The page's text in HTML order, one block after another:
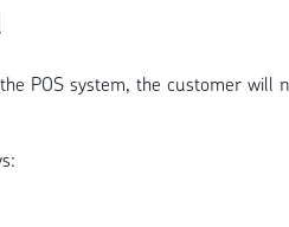
POS system, the customer will